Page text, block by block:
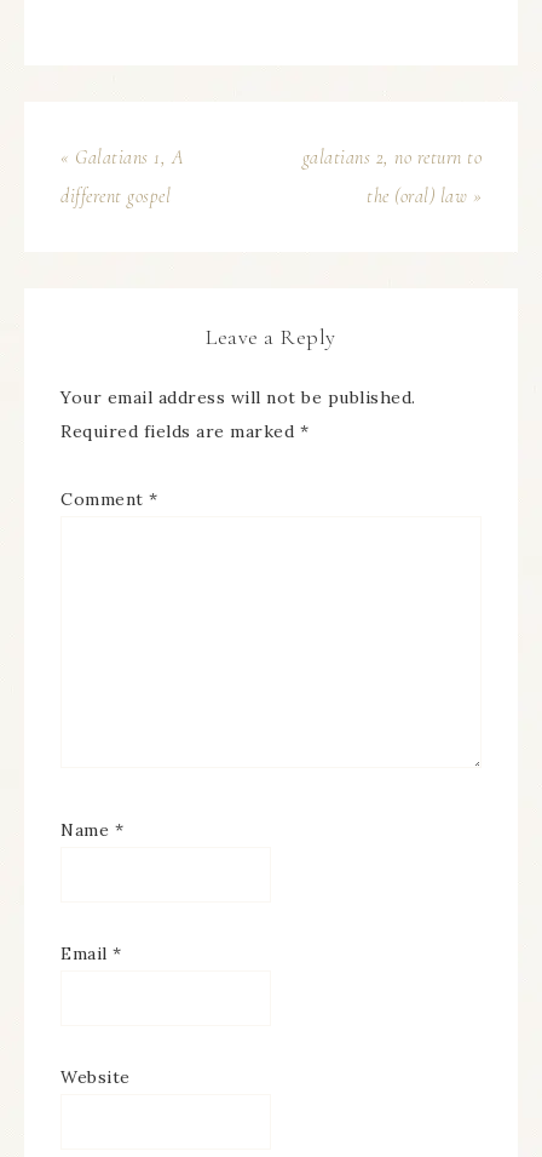
« Galatians 1, A
different gospel
galatians 2, no return to
the (oral) law »
Leave a Reply
Your email address will not be published.
Required fields are marked *
Comment *
Name *
Email *
Website